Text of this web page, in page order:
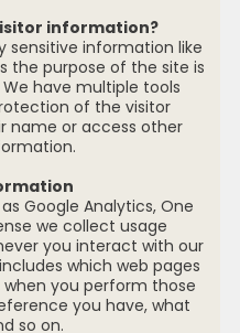
information?
sensitive information like
the purpose of the site is
have multiple tools
of the visitor
name or access other
Google Analytics, One
we collect usage
you interact with our
which web pages
you perform those
you have, what
so on.